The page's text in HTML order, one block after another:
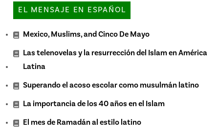
EL MENSAJE EN ESPAÑOL
Mexico, Muslims, and Cinco De Mayo
Las telenovelas y la resurrección del Islam en América
Latina
Superando el acoso escolar como musulmán latino
La importancia de los 40 años en el Islam
El mes de Ramadán al estilo latino